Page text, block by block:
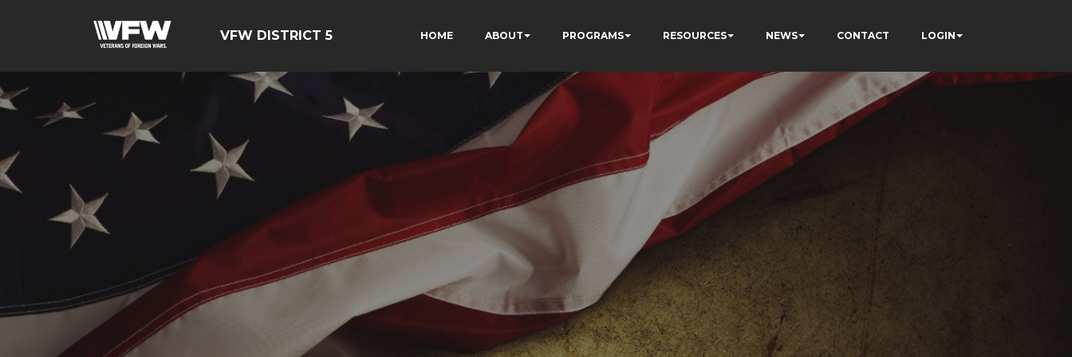
VFW DISTRICT 5 HOME ABOUT PROGRAMS RESOURCES NEWS CONTACT LOGIN